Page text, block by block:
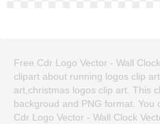
Free Cdr Logo Vector - Wall
clipart about running logos clip
art,christmas logos clip art. This
backgroud and PNG format.
Cdr Logo Vector - Wall Clock